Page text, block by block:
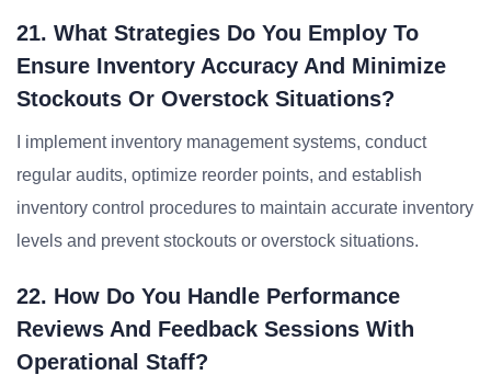
21. What Strategies Do You Employ To
Ensure Inventory Accuracy And Minimize
Stockouts Or Overstock Situations?
I implement inventory management systems, conduct
regular audits, optimize reorder points, and establish
inventory control procedures to maintain accurate inventory
levels and prevent stockouts or overstock situations.
22. How Do You Handle Performance
Reviews And Feedback Sessions With
Operational Staff?